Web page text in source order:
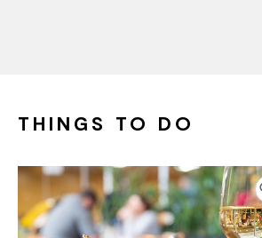
THINGS TO DO